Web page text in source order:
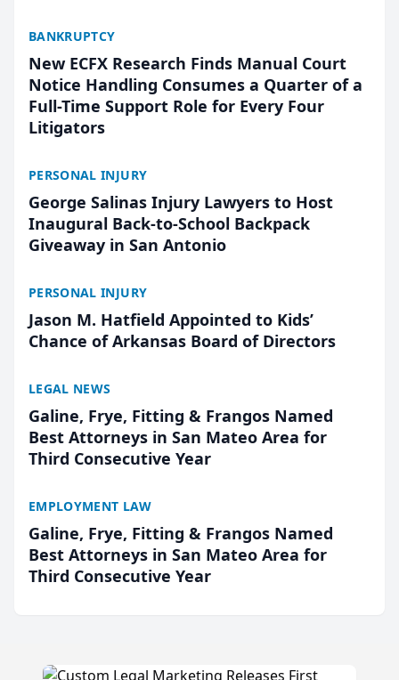
BANKRUPTCY
New ECFX Research Finds Manual Court
Notice Handling Consumes a Quarter of a
Full-Time Support Role for Every Four
Litigators
PERSONAL INJURY
George Salinas Injury Lawyers to Host
Inaugural Back-to-School Backpack
Giveaway in San Antonio
PERSONAL INJURY
Jason M. Hatfield Appointed to Kids’
Chance of Arkansas Board of Directors
LEGAL NEWS
Galine, Frye, Fitting & Frangos Named
Best Attorneys in San Mateo Area for
Third Consecutive Year
EMPLOYMENT LAW
Galine, Frye, Fitting & Frangos Named
Best Attorneys in San Mateo Area for
Third Consecutive Year